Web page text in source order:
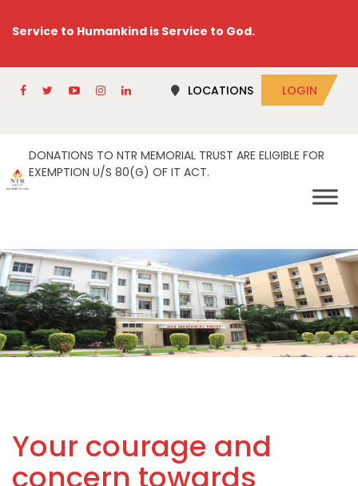
Service to Humankind is Service to God.
LOCATIONS LOGIN
DONATIONS TO NTR MEMORIAL TRUST ARE ELIGIBLE FOR
EXEMPTION U/S 80(G) OF IT ACT.
Your courage and
concern towards